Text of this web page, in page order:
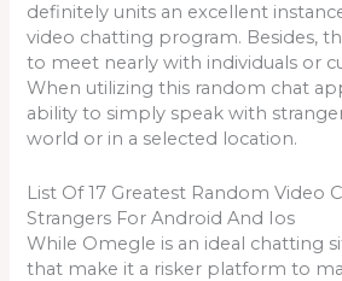
definitely units an excellent
video chatting program. Besides,
to meet nearly with individuals or
When utilizing this random chat
ability to simply speak with
world or in a selected location.
List Of 17 Greatest Random Video
Strangers For Android And Ios
While Omegle is an ideal chatting
that make it a risker platform to